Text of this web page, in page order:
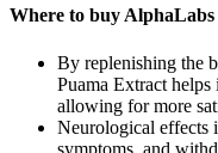
Where to buy
By replenishing the
Puama Extract helps
allowing for more
Neurological effects
symptoms, and